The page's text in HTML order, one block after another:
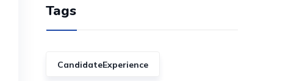
Tags
CandidateExperience